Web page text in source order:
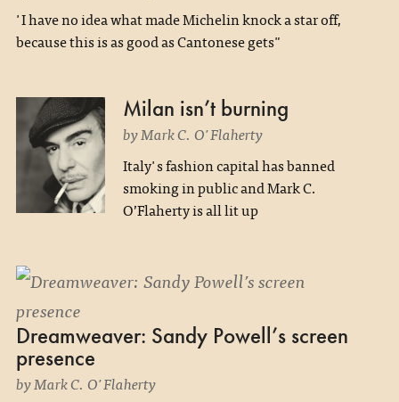
'I have no idea what made Michelin knock a star off,
because this is as good as Cantonese gets"
Milan isn’t burning
by Mark C. O'Flaherty
Italy's fashion capital has banned
smoking in public and Mark C.
O’Flaherty is all lit up
Dreamweaver: Sandy Powell’s screen
presence
by Mark C. O'Flaherty